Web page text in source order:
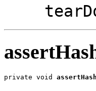
private void